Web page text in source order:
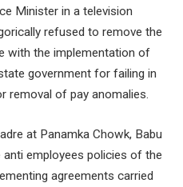
Minister in a television
refused to remove the
with the implementation of
government for failing in
removal of pay anomalies.
at Panamka Chowk, Babu
employees policies of the
agreements carried